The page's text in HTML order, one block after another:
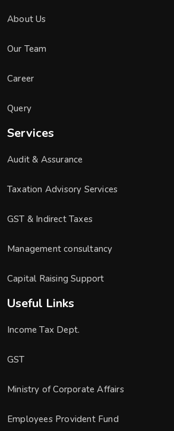
About Us
Our Team
Career
Query
Services
Audit & Assurance
Taxation Advisory Services
GST & Indirect Taxes
Management consultancy
Capital Raising Support
Useful Links
Income Tax Dept.
GST
Ministry of Corporate Affairs
Employees Provident Fund